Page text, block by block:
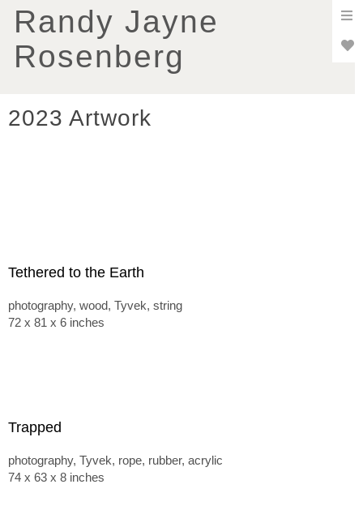
Randy Jayne
Rosenberg
2023 Artwork
Tethered to the Earth
photography, wood, Tyvek, string
72 x 81 x 6 inches
Trapped
photography, Tyvek, rope, rubber, acrylic
74 x 63 x 8 inches